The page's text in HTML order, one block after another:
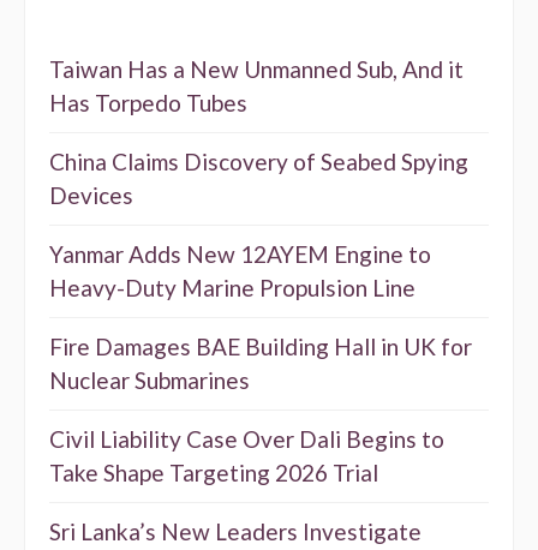
Taiwan Has a New Unmanned Sub, And it
Has Torpedo Tubes
China Claims Discovery of Seabed Spying
Devices
Yanmar Adds New 12AYEM Engine to
Heavy-Duty Marine Propulsion Line
Fire Damages BAE Building Hall in UK for
Nuclear Submarines
Civil Liability Case Over Dali Begins to
Take Shape Targeting 2026 Trial
Sri Lanka’s New Leaders Investigate